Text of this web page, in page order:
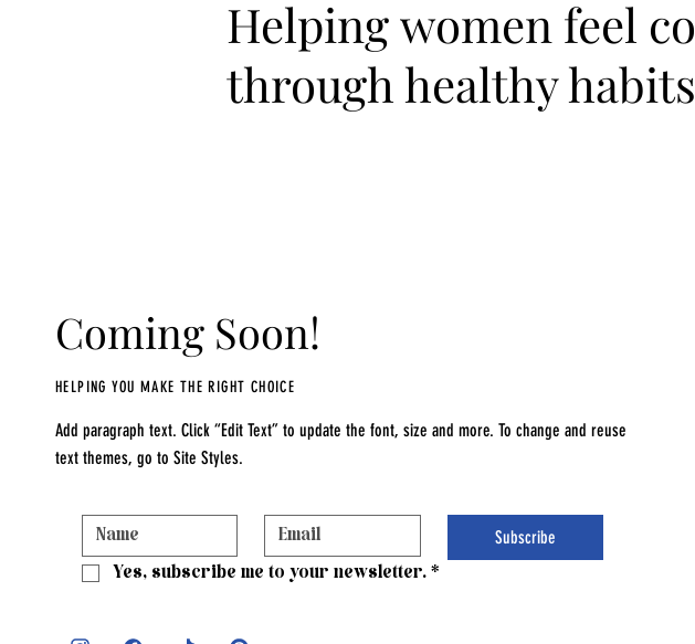
Helping women feel
through healthy
Coming Soon!
HELPING YOU MAKE THE RIGHT CHOICE
Add paragraph text. Click “Edit Text” to update the font, size and more. To change and reuse
text themes, go to Site Styles.
Subscribe
Yes, subscribe me to your newsletter. *